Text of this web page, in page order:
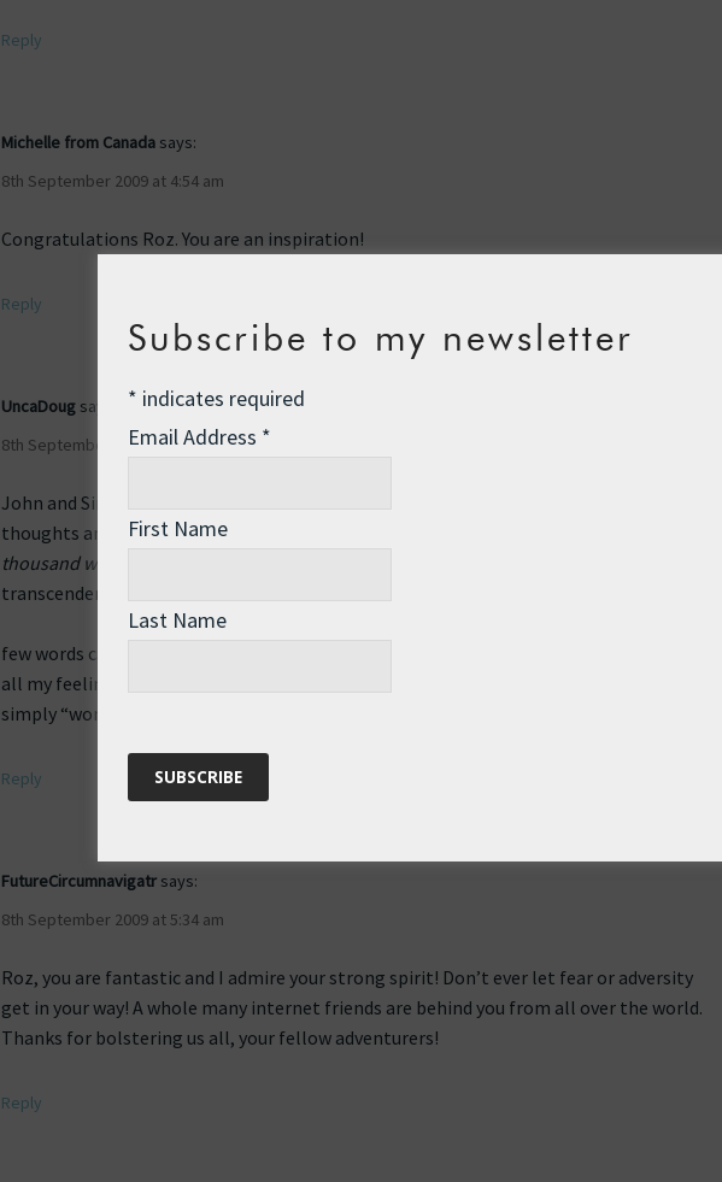
Reply
Michelle from Canada says:
8th September 2009 at 4:54 am
Congratulations Roz. You are an inspiration!
Reply
UncaDoug says:
8th September 2009 at 5:00 am
John and Sindy and many before — and countless will also follow — express my
thoughts and love and admiration. As I ponder it occurs to me that
thousand words
transcendental state, guess what … a haiku comes to mind ;-D
few words can describe
all my feelings deep inside
simply “wonderful”
Reply
FutureCircumnavigatr says:
8th September 2009 at 5:34 am
Roz, you are fantastic and I admire your strong spirit! Don’t ever let fear or adversity
get in your way! A whole many internet friends are behind you from all over the world.
Thanks for bolstering us all, your fellow adventurers!
Reply
Subscribe to my newsletter
* indicates required
Email Address *
First Name
Last Name